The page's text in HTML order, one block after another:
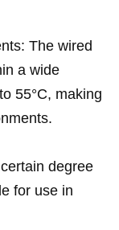
The wired
a wide
55°C, making
degree
for use in